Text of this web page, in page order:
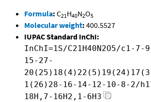
Formula: C21H40N2O5
Molecular weight: 400.5527
IUPAC Standard InChI:
InChI=1S/C21H40N2O5/c1-7-
15-27-
1(26)28-16-14-12-10-8-2/
18H,7-16H2,1-6H3